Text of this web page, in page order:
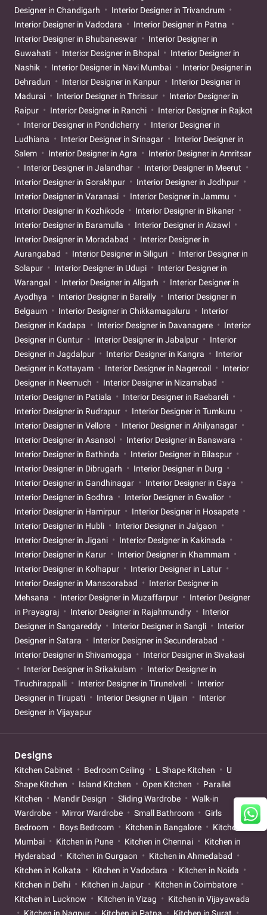
Designer in Chandigarh
Interior Designer in Trivandrum
Interior Designer in Vadodara
Interior Designer in Patna
Interior Designer in Bhubaneswar
Interior Designer in
Guwahati
Interior Designer in Bhopal
Interior Designer in
Nashik
Interior Designer in Navi Mumbai
Interior Designer in
Dehradun
Interior Designer in Kanpur
Interior Designer in
Madurai
Interior Designer in Thrissur
Interior Designer in
Raipur
Interior Designer in Ranchi
Interior Designer in Rajkot
Interior Designer in Pondicherry
Interior Designer in
Ludhiana
Interior Designer in Srinagar
Interior Designer in
Salem
Interior Designer in Agra
Interior Designer in Amritsar
Interior Designer in Jalandhar
Interior Designer in Meerut
Interior Designer in Gorakhpur
Interior Designer in Jodhpur
Interior Designer in Varanasi
Interior Designer in Jammu
Interior Designer in Kozhikode
Interior Designer in Bikaner
Interior Designer in Baramulla
Interior Designer in Aizawl
Interior Designer in Moradabad
Interior Designer in
Aurangabad
Interior Designer in Siliguri
Interior Designer in
Solapur
Interior Designer in Udupi
Interior Designer in
Warangal
Interior Designer in Aligarh
Interior Designer in
Ayodhya
Interior Designer in Bareilly
Interior Designer in
Belgaum
Interior Designer in Chikkamagaluru
Interior
Designer in Kadapa
Interior Designer in Davanagere
Interior
Designer in Guntur
Interior Designer in Jabalpur
Interior
Designer in Jagdalpur
Interior Designer in Kangra
Interior
Designer in Kottayam
Interior Designer in Nagercoil
Interior
Designer in Neemuch
Interior Designer in Nizamabad
Interior Designer in Patiala
Interior Designer in Raebareli
Interior Designer in Rudrapur
Interior Designer in Tumkuru
Interior Designer in Vellore
Interior Designer in Ahilyanagar
Interior Designer in Asansol
Interior Designer in Banswara
Interior Designer in Bathinda
Interior Designer in Bilaspur
Interior Designer in Dibrugarh
Interior Designer in Durg
Interior Designer in Gandhinagar
Interior Designer in Gaya
Interior Designer in Godhra
Interior Designer in Gwalior
Interior Designer in Hamirpur
Interior Designer in Hosapete
Interior Designer in Hubli
Interior Designer in Jalgaon
Interior Designer in Jigani
Interior Designer in Kakinada
Interior Designer in Karur
Interior Designer in Khammam
Interior Designer in Kolhapur
Interior Designer in Latur
Interior Designer in Mansoorabad
Interior Designer in
Mehsana
Interior Designer in Muzaffarpur
Interior Designer
in Prayagraj
Interior Designer in Rajahmundry
Interior
Designer in Sangareddy
Interior Designer in Sangli
Interior
Designer in Satara
Interior Designer in Secunderabad
Interior Designer in Shivamogga
Interior Designer in Sivakasi
Interior Designer in Srikakulam
Interior Designer in
Tiruchirappalli
Interior Designer in Tirunelveli
Interior
Designer in Tirupati
Interior Designer in Ujjain
Interior
Designer in Vijayapur
Designs
Kitchen Cabinet Bedroom Ceiling L Shape Kitchen
U
Shape Kitchen
Island Kitchen Open Kitchen
Parallel
Kitchen
Mandir Design Sliding Wardrobe
Walk-in
Wardrobe
Mirror Wardrobe Small Bathroom
Girls
Bedroom
Boys Bedroom Kitchen in Bangalore
Kitchen in
Mumbai
Kitchen in Pune Kitchen in Chennai
Kitchen in
Hyderabad
Kitchen in Gurgaon
Kitchen in Ahmedabad
Kitchen in Kolkata
Kitchen in Vadodara
Kitchen in Noida
Kitchen in Delhi
Kitchen in Jaipur
Kitchen in Coimbatore
Kitchen in Lucknow
Kitchen in Vizag
Kitchen in Vijayawada